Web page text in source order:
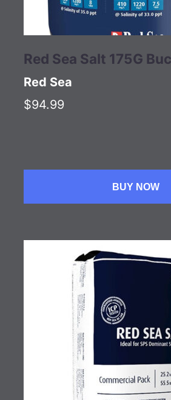
Red Sea Salt 175G
Red Sea
$94.99
BUY NOW